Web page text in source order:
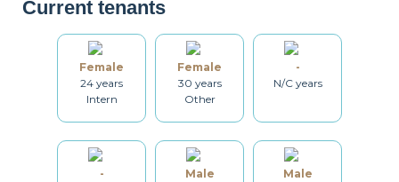
Washing machine
Iron Ironing board
Kettle
Table and chairs
Drying rack
Bathroom
Current tenants
Female
24 years
Intern
Female
30 years
Other
-
N/C years
-
Male
Male